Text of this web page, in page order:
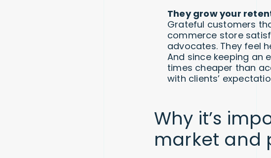
They grow your
Grateful customers
commerce store
advocates. They feel
And since keeping an
times cheaper than
with clients’
Why it’s
market and